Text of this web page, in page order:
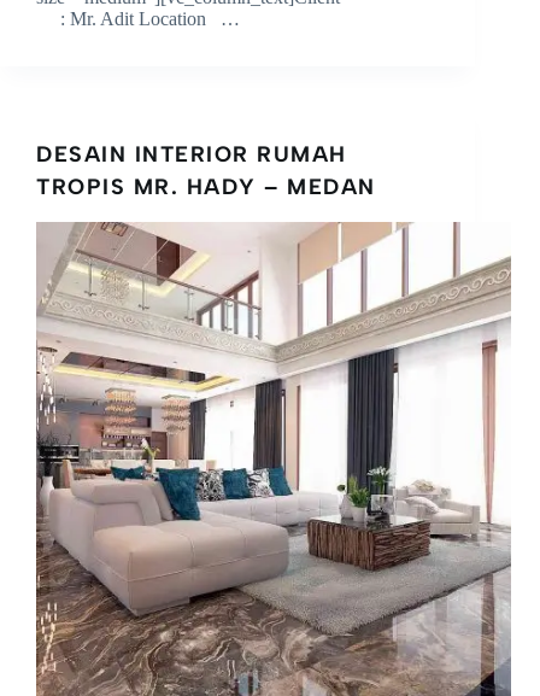
: Mr. Adit Location …
DESAIN INTERIOR RUMAH
TROPIS MR. HADY – MEDAN